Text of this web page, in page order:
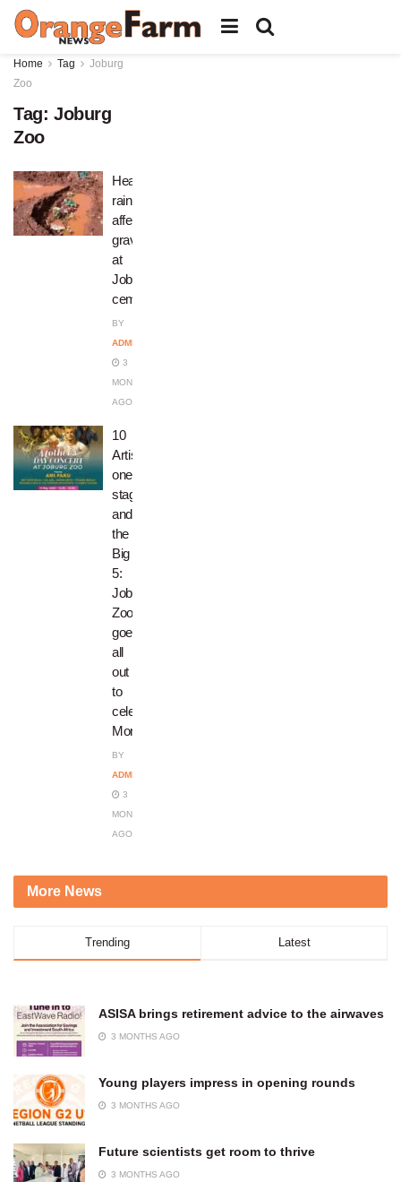
Home Tag
Joburg
Zoo
Tag: Joburg
Zoo
Heavy
rains
affect
graves
at
Joburg
cemeteries
BY
ADMIN
3
MONTHS
AGO
10
Artists,
one
stage,
and
the
Big
5:
Joburg
Zoo
goes
all
out
to
celebrate
Moms!
BY
ADMIN
3
MONTHS
AGO
More News
Trending Latest
ASISA brings retirement advice to the airwaves
3 MONTHS AGO
Young players impress in opening rounds
3 MONTHS AGO
Future scientists get room to thrive
3 MONTHS AGO